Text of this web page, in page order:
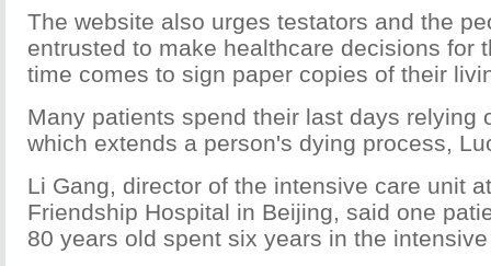
The website also urges testators and the
entrusted to make healthcare decisions for
time comes to sign paper copies of their
Many patients spend their last days relying
which extends a person's dying process,
Li Gang, director of the intensive care unit
Friendship Hospital in Beijing, said one
80 years old spent six years in the